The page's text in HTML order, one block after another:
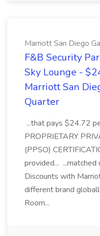
Marriott San Diego
F&B Security
Sky Lounge -
Marriott San
Quarter
...that pays $24.72
PROPRIETARY
(PPSO)
provided...
Discounts with
different brand
Room...